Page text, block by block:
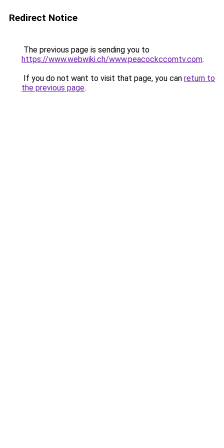
Redirect Notice
The previous page is sending you to
https://www.webwiki.ch/www.peacockccomtv.com.
If you do not want to visit that page, you can return to
the previous page.